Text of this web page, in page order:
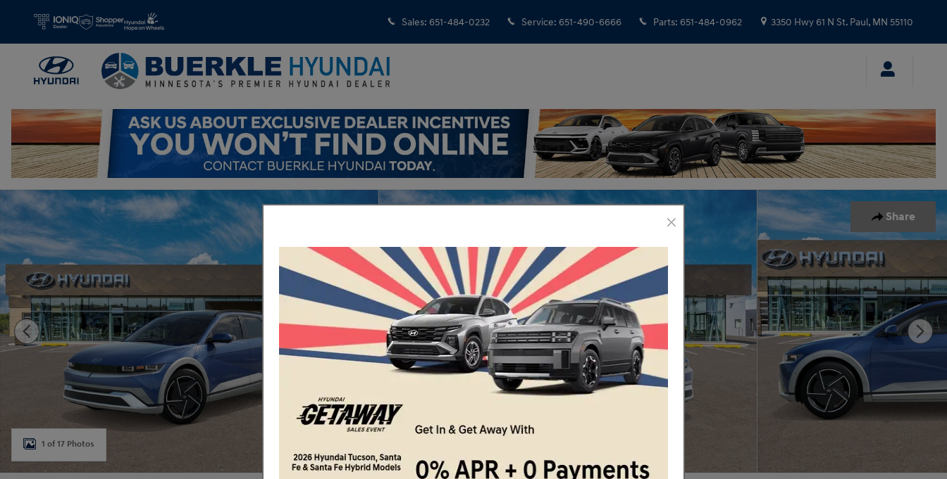
Sales: 651-484-0232 Service: 651-490-6666 Parts: 651-484-0962 3350 Hwy 61 N St. Paul , MN 55110
Share
New 2026 Hyundai IONIQ 5 Limited SUV Photo 1 of 17
1 of 17 Photos